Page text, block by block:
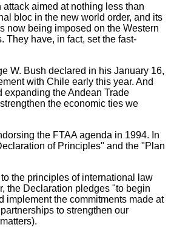
aimed at nothing less than
bloc in the new world order, and its
now being imposed on the Western
They have, in fact, set the fast-
W. Bush declared in his January 16,
with Chile early this year. And
expanding the Andean Trade
the economic ties we
the FTAA agenda in 1994. In
of Principles" and the "Plan
the principles of international law
the Declaration pledges "to begin
implement the commitments made at
to strengthen our